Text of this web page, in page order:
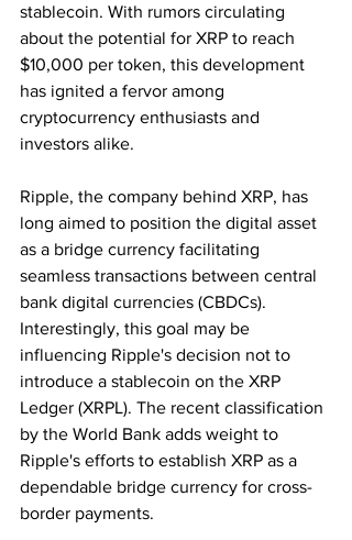
stablecoin. With rumors circulating
about the potential for XRP to reach
$10,000 per token, this development
has ignited a fervor among
cryptocurrency enthusiasts and
investors alike.
Ripple, the company behind XRP, has
long aimed to position the digital asset
as a bridge currency facilitating
seamless transactions between central
bank digital currencies (CBDCs).
Interestingly, this goal may be
influencing Ripple's decision not to
introduce a stablecoin on the XRP
Ledger (XRPL). The recent classification
by the World Bank adds weight to
Ripple's efforts to establish XRP as a
dependable bridge currency for cross-
border payments.